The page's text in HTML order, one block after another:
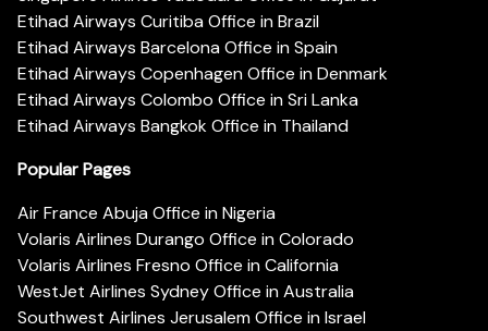
Etihad Airways Curitiba Office in Brazil
Etihad Airways Barcelona Office in Spain
Etihad Airways Copenhagen Office in Denmark
Etihad Airways Colombo Office in Sri Lanka
Etihad Airways Bangkok Office in Thailand
Popular Pages
Air France Abuja Office in Nigeria
Volaris Airlines Durango Office in Colorado
Volaris Airlines Fresno Office in California
WestJet Airlines Sydney Office in Australia
Southwest Airlines Jerusalem Office in Israel